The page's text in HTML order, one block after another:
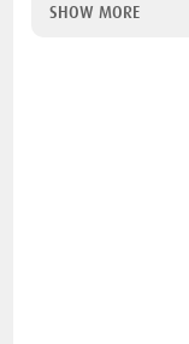
SHOW MORE